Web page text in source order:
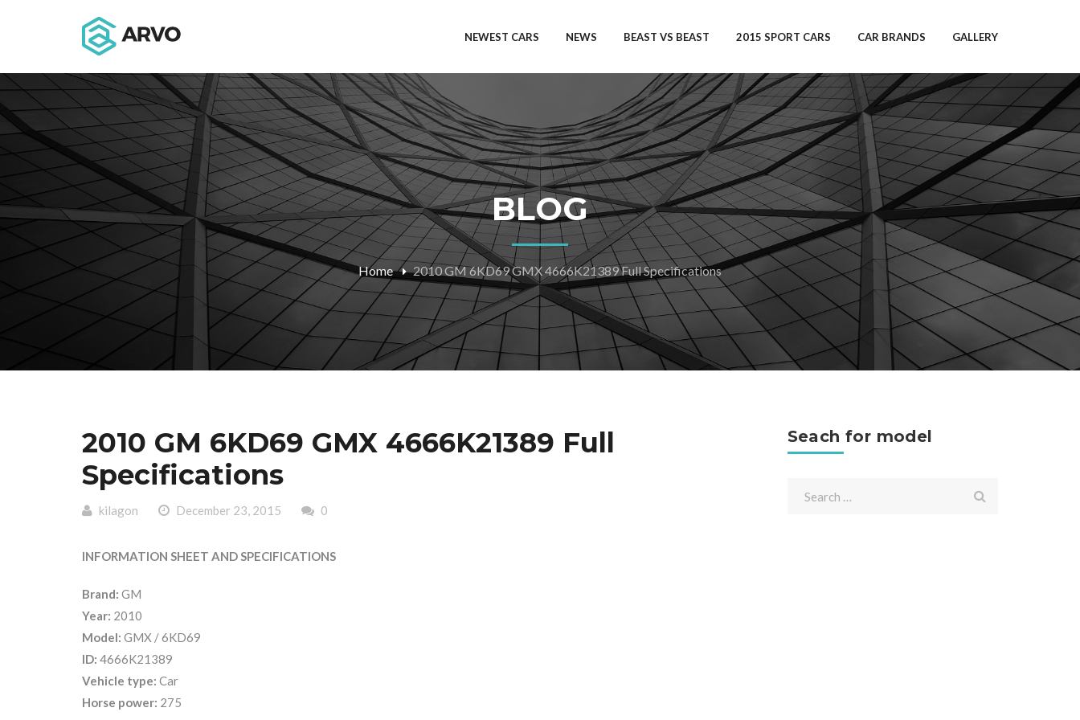
NEWEST CARS NEWS BEAST VS BEAST 2015 SPORT CARS CAR BRANDS GALLERY
BLOG
Home 2010 GM 6KD69 GMX 4666K21389 Full Specifications
2010 GM 6KD69 GMX 4666K21389 Full
Specifications
kilagon December 23, 2015 0
INFORMATION SHEET AND SPECIFICATIONS
Brand: GM
Year: 2010
Model: GMX / 6KD69
ID: 4666K21389
Vehicle type: Car
Horse power: 275
Seach for model